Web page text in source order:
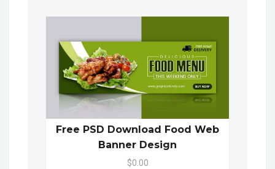
Free PSD Download Food Web
Banner Design
$0.00